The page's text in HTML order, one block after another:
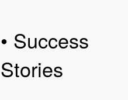
• Success
Stories